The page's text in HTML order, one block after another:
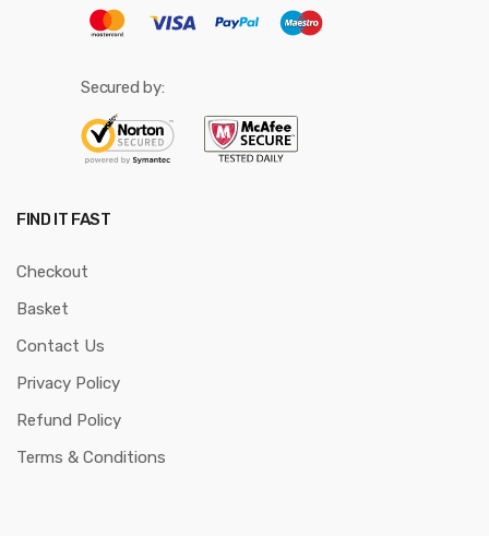
Secured by:
FIND IT FAST
Checkout
Basket
Contact Us
Privacy Policy
Refund Policy
Terms & Conditions